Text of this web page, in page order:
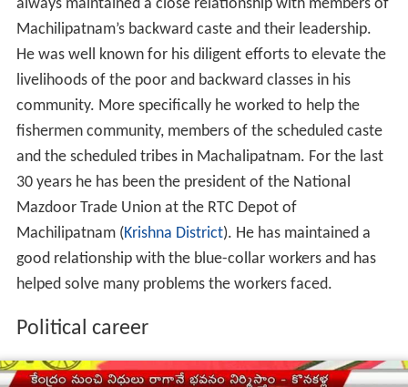
always maintained a close relationship with members of
Machilipatnam’s backward caste and their leadership.
He was well known for his diligent efforts to elevate the
livelihoods of the poor and backward classes in his
community. More specifically he worked to help the
fishermen community, members of the scheduled caste
and the scheduled tribes in Machalipatnam. For the last
30 years he has been the president of the National
Mazdoor Trade Union at the RTC Depot of
Machilipatnam (Krishna District). He has maintained a
good relationship with the blue-collar workers and has
helped solve many problems the workers faced.
Political career